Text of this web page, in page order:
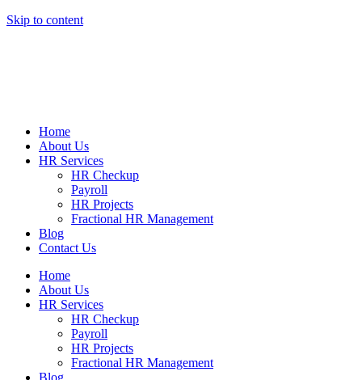
Skip to content
Home
About Us
HR Services
HR Checkup
Payroll
HR Projects
Fractional HR Management
Blog
Contact Us
Home
About Us
HR Services
HR Checkup
Payroll
HR Projects
Fractional HR Management
Blog